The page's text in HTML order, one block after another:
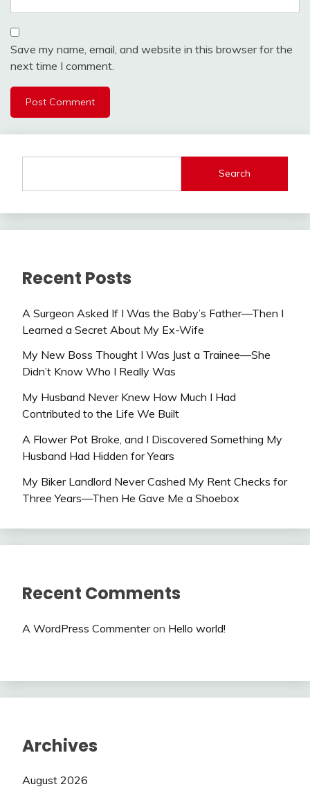
Save my name, email, and website in this browser for the
next time I comment.
Search
Recent Posts
A Surgeon Asked If I Was the Baby’s Father—Then I
Learned a Secret About My Ex-Wife
My New Boss Thought I Was Just a Trainee—She
Didn’t Know Who I Really Was
My Husband Never Knew How Much I Had
Contributed to the Life We Built
A Flower Pot Broke, and I Discovered Something My
Husband Had Hidden for Years
My Biker Landlord Never Cashed My Rent Checks for
Three Years—Then He Gave Me a Shoebox
Recent Comments
A WordPress Commenteron Hello world!
Archives
August 2026